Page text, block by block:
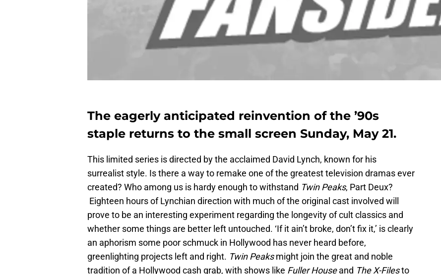
The eagerly anticipated reinvention of the ’90s
staple returns to the small screen Sunday, May 21.
This limited series is directed by the acclaimed David Lynch, known for his
surrealist style. Is there a way to remake one of the greatest television dramas ever
created? Who among us is hardy enough to withstand Twin Peaks, Part Deux?
Eighteen hours of Lynchian direction with much of the original cast involved will
prove to be an interesting experiment regarding the longevity of cult classics and
whether some things are better left untouched. ‘If it ain’t broke, don’t fix it,’ is clearly
an aphorism some poor schmuck in Hollywood has never heard before,
greenlighting projects left and right. Twin Peaksmight join the great and noble
tradition of a Hollywood cash grab, with shows like Fuller Houseand The X-Filesto